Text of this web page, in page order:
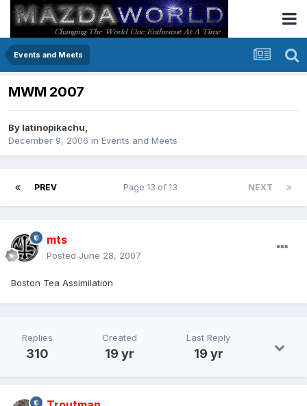
Events and Meets
MWM 2007
By latinopikachu,
December 9, 2006 in Events and Meets
PREV NEXT
Page 13 of 13
mts
Posted June 28, 2007
Boston Tea Assimilation
Replies
310
Created
19 yr
Last Reply
19 yr